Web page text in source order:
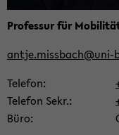
Pro­fes­sur für
antje.miss­bach@uni-​
Te­le­fon
Te­le­fon Sekr.
Büro